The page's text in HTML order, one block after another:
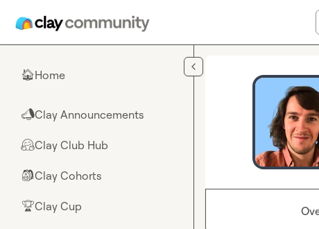
🏠Home
📣Clay Announcements
🤗Clay Club Hub
🎒Clay Cohorts
🏆Clay Cup